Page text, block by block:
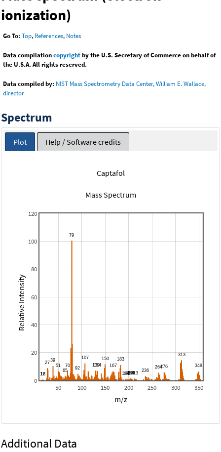
ionization)
Go To: Top, References, Notes
Data compilationcopyrightby the U.S. Secretary of Commerce on behalf of
the U.S.A. All rights reserved.
Data compiled by: NIST Mass Spectrometry Data Center, William E. Wallace,
director
Spectrum
Plot Help / Software credits
Captafol
Mass Spectrum
50 100 150 200 250 300 350
0
20
40
60
80
100
120
m/z
Relative Intensity
Additional Data